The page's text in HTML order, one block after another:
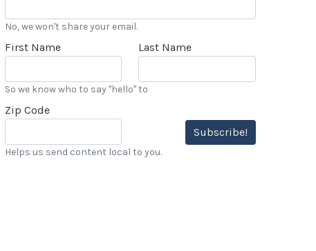
No, we won't share your email.
First Name Last Name
So we know who to say "hello" to
Zip Code
Subscribe!
Helps us send content local to you.